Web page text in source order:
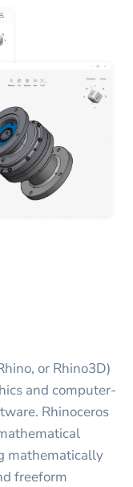
or Rhino3D)
and computer-
Rhinoceros
mathematically
freeform